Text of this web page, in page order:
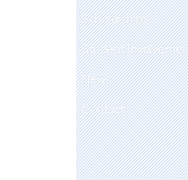
Scholarships
Student
News
Contact